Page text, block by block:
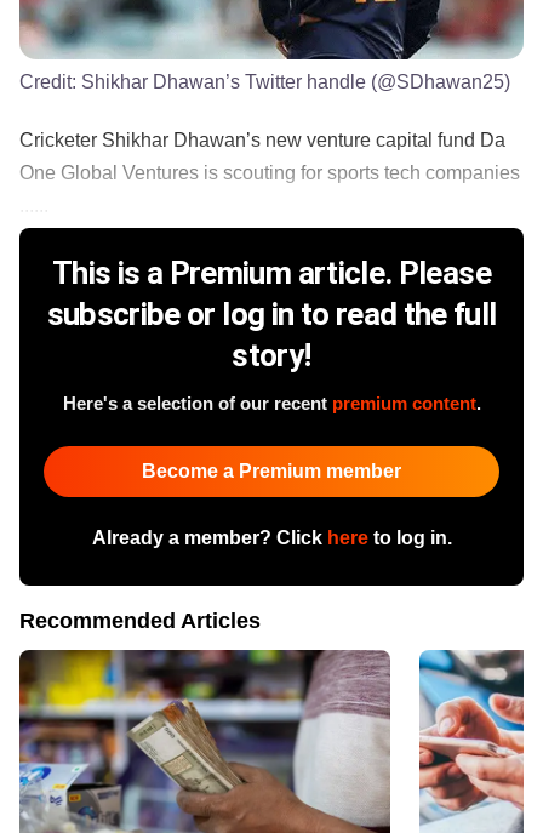
Credit: Shikhar Dhawan’s Twitter handle (@SDhawan25)
Cricketer Shikhar Dhawan’s new venture capital fund Da
One Global Ventures is scouting for sports tech companies
This is a Premium article. Please
subscribe or log in to read the full
story!
Here's a selection of our recent premium content.
Become a Premium member
Already a member? Click hereto log in.
Recommended Articles